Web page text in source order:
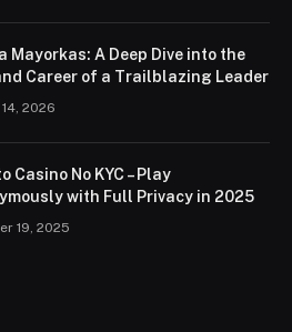
Mayorkas: A Deep Dive into the
Career of a Trailblazing Leader
2026
Casino No KYC – Play
with Full Privacy in 2025
19, 2025